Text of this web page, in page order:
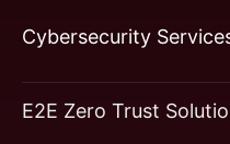
Cybersecurity
E2E Zero Trust